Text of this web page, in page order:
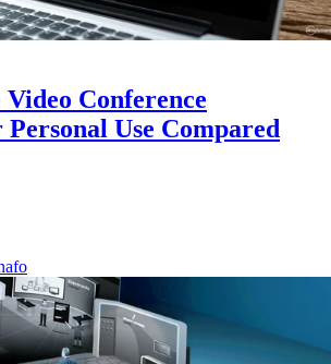
Conference
Use Compared